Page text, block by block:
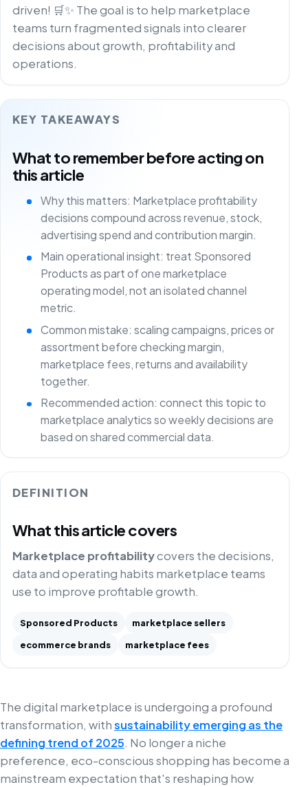
driven! 🛒✨ The goal is to help marketplace
teams turn fragmented signals into clearer
decisions about growth, profitability and
operations.
KEY TAKEAWAYS
What to remember before acting on
this article
Why this matters: Marketplace profitability
decisions compound across revenue, stock,
advertising spend and contribution margin.
Main operational insight: treat Sponsored
Products as part of one marketplace
operating model, not an isolated channel
metric.
Common mistake: scaling campaigns, prices or
assortment before checking margin,
marketplace fees, returns and availability
together.
Recommended action: connect this topic to
marketplace analytics so weekly decisions are
based on shared commercial data.
DEFINITION
What this article covers
Marketplace profitabilitycovers the decisions,
data and operating habits marketplace teams
use to improve profitable growth.
Sponsored Products
marketplace sellers
ecommerce brands
marketplace fees
The digital marketplace is undergoing a profound
transformation, withsustainability emerging as the
defining trend of 2025. No longer a niche
preference, eco-conscious shopping has become a
mainstream expectation that's reshaping how